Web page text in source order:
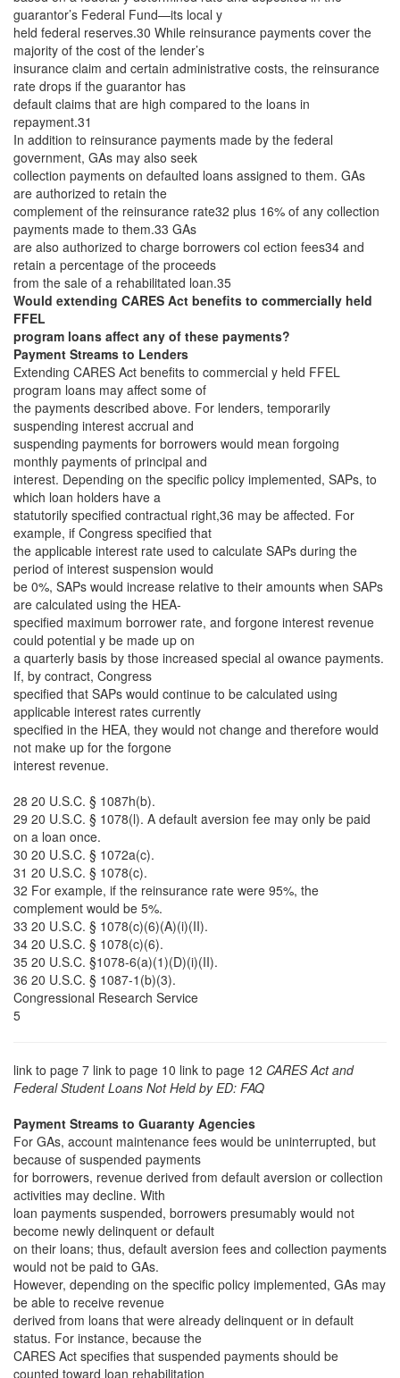
guarantor’s Federal Fund—its local y
held federal reserves.30 While reinsurance payments cover the
majority of the cost of the lender’s
insurance claim and certain administrative costs, the reinsurance
rate drops if the guarantor has
default claims that are high compared to the loans in
repayment.31
In addition to reinsurance payments made by the federal
government, GAs may also seek
collection payments on defaulted loans assigned to them. GAs
are authorized to retain the
complement of the reinsurance rate32 plus 16% of any collection
payments made to them.33 GAs
are also authorized to charge borrowers col ection fees34 and
retain a percentage of the proceeds
from the sale of a rehabilitated loan.35
Would extending CARES Act benefits to commercially held
FFEL
program loans affect any of these payments?
Payment Streams to Lenders
Extending CARES Act benefits to commercial y held FFEL
program loans may affect some of
the payments described above. For lenders, temporarily
suspending interest accrual and
suspending payments for borrowers would mean forgoing
monthly payments of principal and
interest. Depending on the specific policy implemented, SAPs, to
which loan holders have a
statutorily specified contractual right,36 may be affected. For
example, if Congress specified that
the applicable interest rate used to calculate SAPs during the
period of interest suspension would
be 0%, SAPs would increase relative to their amounts when SAPs
are calculated using the HEA-
specified maximum borrower rate, and forgone interest revenue
could potential y be made up on
a quarterly basis by those increased special al owance payments.
If, by contract, Congress
specified that SAPs would continue to be calculated using
applicable interest rates currently
specified in the HEA, they would not change and therefore would
not make up for the forgone
interest revenue.
28 20 U.S.C. § 1087h(b).
29 20 U.S.C. § 1078(l). A default aversion fee may only be paid
on a loan once.
30 20 U.S.C. § 1072a(c).
31 20 U.S.C. § 1078(c).
32 For example, if the reinsurance rate were 95%, the
complement would be 5%.
33 20 U.S.C. § 1078(c)(6)(A)(i)(II).
34 20 U.S.C. § 1078(c)(6).
35 20 U.S.C. §1078-6(a)(1)(D)(i)(II).
36 20 U.S.C. § 1087-1(b)(3).
Congressional Research Service
5
link to page 7 link to page 10 link to page 12 CARES Act and
Federal Student Loans Not Held by ED: FAQ
Payment Streams to Guaranty Agencies
For GAs, account maintenance fees would be uninterrupted, but
because of suspended payments
for borrowers, revenue derived from default aversion or collection
activities may decline. With
loan payments suspended, borrowers presumably would not
become newly delinquent or default
on their loans; thus, default aversion fees and collection payments
would not be paid to GAs.
However, depending on the specific policy implemented, GAs may
be able to receive revenue
derived from loans that were already delinquent or in default
status. For instance, because the
CARES Act specifies that suspended payments should be
counted toward loan rehabilitation